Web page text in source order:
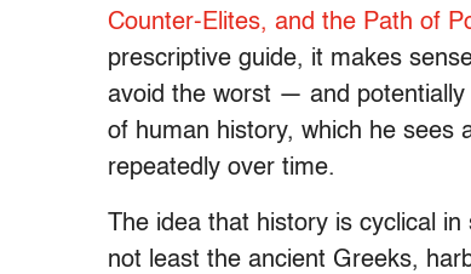
Counter-Elites, and the Path of
prescriptive guide, it makes
avoid the worst — and potentially
of human history, which he sees
repeatedly over time.
The idea that history is cyclical
not least the ancient Greeks,